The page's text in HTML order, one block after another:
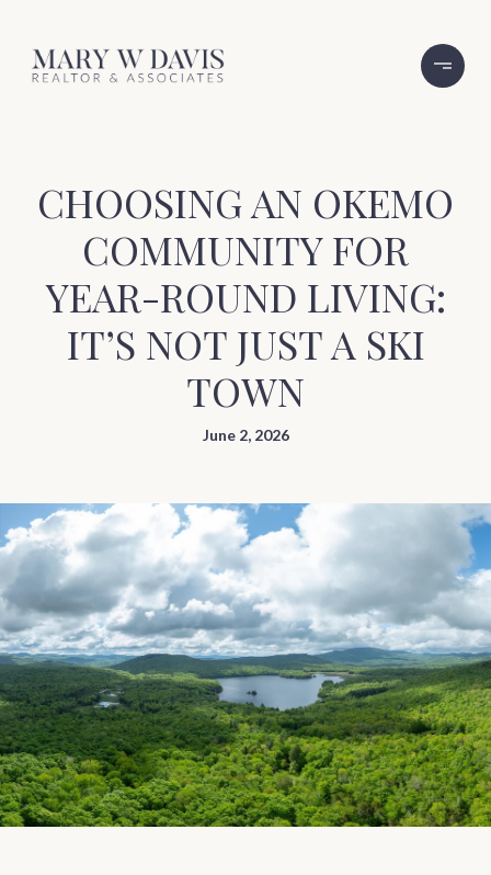
CHOOSING AN OKEMO
COMMUNITY FOR
YEAR-ROUND LIVING:
IT’S NOT JUST A SKI
TOWN
June 2, 2026